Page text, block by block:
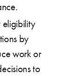
eligibility
by
work or
to